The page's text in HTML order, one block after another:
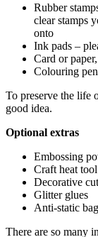
Rubber
clear stamps
onto
Ink pads –
Card or
Colouring
To preserve the life
good idea.
Optional extras
Embossing
Craft heat
Decorative
Glitter glues
Anti-static bag
There are so many